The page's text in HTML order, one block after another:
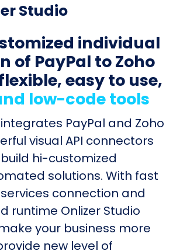
Studio
individual
of PayPal to Zoho
easy to use,
low-code tools
PayPal and Zoho
visual API connectors
hi-customized
solutions. With fast
connection and
runtime Onlizer Studio
your business more
new level of